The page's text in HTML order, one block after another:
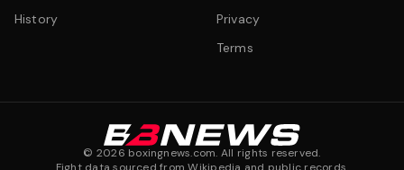
History
Privacy
Terms
© 2026 boxingnews.com. All rights reserved.